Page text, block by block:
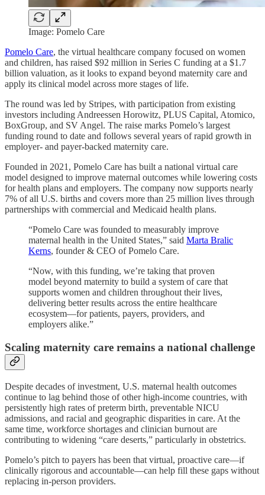
Image: Pomelo Care
Pomelo Care, the virtual healthcare company focused on women
and children, has raised $92 million in Series C funding at a $1.7
billion valuation, as it looks to expand beyond maternity care and
apply its clinical model across more stages of life.
The round was led by Stripes, with participation from existing
investors including Andreessen Horowitz, PLUS Capital, Atomico,
BoxGroup, and SV Angel. The raise marks Pomelo’s largest
funding round to date and follows several years of rapid growth in
employer- and payer-backed maternity care.
Founded in 2021, Pomelo Care has built a national virtual care
model designed to improve maternal outcomes while lowering costs
for health plans and employers. The company now supports nearly
7% of all U.S. births and covers more than 25 million lives through
partnerships with commercial and Medicaid health plans.
“Pomelo Care was founded to measurably improve
maternal health in the United States,” said Marta Bralic
Kerns, founder & CEO of Pomelo Care.
“Now, with this funding, we’re taking that proven
model beyond maternity to build a system of care that
supports women and children throughout their lives,
delivering better results across the entire healthcare
ecosystem—for patients, payers, providers, and
employers alike.”
Scaling maternity care remains a national challenge
Despite decades of investment, U.S. maternal health outcomes
continue to lag behind those of other high-income countries, with
persistently high rates of preterm birth, preventable NICU
admissions, and racial and geographic disparities in care. At the
same time, workforce shortages and clinician burnout are
contributing to widening “care deserts,” particularly in obstetrics.
Pomelo’s pitch to payers has been that virtual, proactive care—if
clinically rigorous and accountable—can help fill these gaps without
replacing in-person providers.